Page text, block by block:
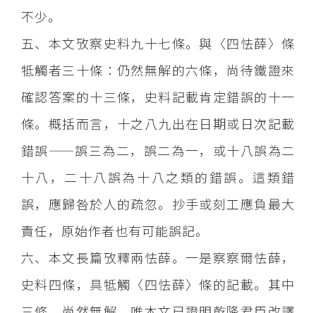
不少。
五、本文攷察史料九十七條。與〈四怯薛〉條
牴觸者三十條：仍然無解的六條，尚待鐵證來
確認答案的十三條，史料記載肯定錯誤的十一
條。概括而言，十之八九出在日期或日次記載
錯誤——誤三為二，誤二為一，或十八誤為二
十八，二十八誤為十八之類的錯誤。這類錯
誤，應歸咎於人的疏忽。抄手或刻工應負最大
責任，原始作者也有可能誤記。
六、本文長篇攷釋兩怯薛。一是察察爾怯薛，
史料四條，具牴觸〈四怯薛〉條的記載。其中